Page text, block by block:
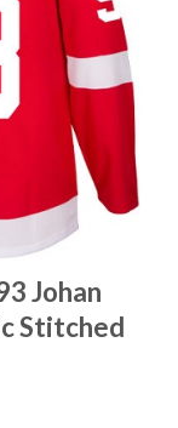
Johan
Stitched